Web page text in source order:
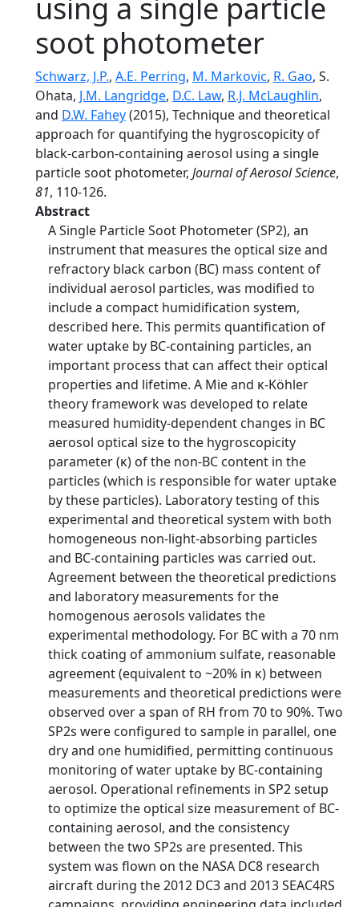
using a single particle
soot photometer
Schwarz, J.P., A.E. Perring, M. Markovic, R. Gao, S.
Ohata, J.M. Langridge, D.C. Law, R.J. McLaughlin,
and D.W. Fahey(2015), Technique and theoretical
approach for quantifying the hygroscopicity of
black-carbon-containing aerosol using a single
particle soot photometer, Journal of Aerosol Science,
81, 110-126.
Abstract
A Single Particle Soot Photometer (SP2), an
instrument that measures the optical size and
refractory black carbon (BC) mass content of
individual aerosol particles, was modified to
include a compact humidification system,
described here. This permits quantification of
water uptake by BC-containing particles, an
important process that can affect their optical
properties and lifetime. A Mie and κ-Köhler
theory framework was developed to relate
measured humidity-dependent changes in BC
aerosol optical size to the hygroscopicity
parameter (κ) of the non-BC content in the
particles (which is responsible for water uptake
by these particles). Laboratory testing of this
experimental and theoretical system with both
homogeneous non-light-absorbing particles
and BC-containing particles was carried out.
Agreement between the theoretical predictions
and laboratory measurements for the
homogenous aerosols validates the
experimental methodology. For BC with a 70 nm
thick coating of ammonium sulfate, reasonable
agreement (equivalent to ~20% in κ) between
measurements and theoretical predictions were
observed over a span of RH from 70 to 90%. Two
SP2s were configured to sample in parallel, one
dry and one humidified, permitting continuous
monitoring of water uptake by BC-containing
aerosol. Operational refinements in SP2 setup
to optimize the optical size measurement of BC-
containing aerosol, and the consistency
between the two SP2s are presented. This
system was flown on the NASA DC8 research
aircraft during the 2012 DC3 and 2013 SEAC4RS